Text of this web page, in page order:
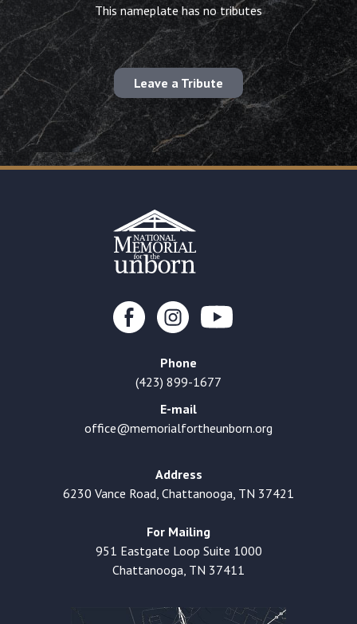
This nameplate has no tributes
Leave a Tribute
Phone
(423) 899-1677
E-mail
office@memorialfortheunborn.org
Address
6230 Vance Road, Chattanooga, TN 37421
For Mailing
951 Eastgate Loop Suite 1000
Chattanooga, TN 37411